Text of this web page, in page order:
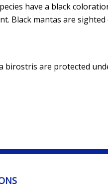
have a black
Black mantas are sighted
are protected